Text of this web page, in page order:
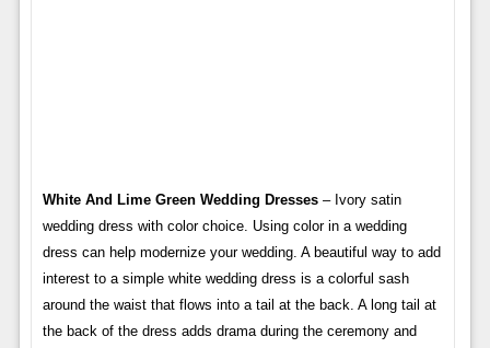
White And Lime Green Wedding Dresses– Ivory satin
wedding dress with color choice. Using color in a wedding
dress can help modernize your wedding. A beautiful way to add
interest to a simple white wedding dress is a colorful sash
around the waist that flows into a tail at the back. A long tail at
the back of the dress adds drama during the ceremony and